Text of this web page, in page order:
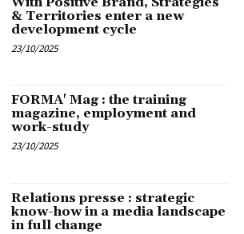
& Territories enter a new
development cycle
23/10/2025
FORMA' Mag : the training
magazine, employment and
work-study
23/10/2025
Relations presse : strategic
know-how in a media landscape
in full change